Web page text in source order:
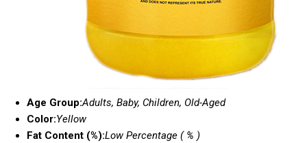
Age Group:Adults, Baby, Children, Old-Aged
Color:Yellow
Fat Content (%):Low Percentage ( % )